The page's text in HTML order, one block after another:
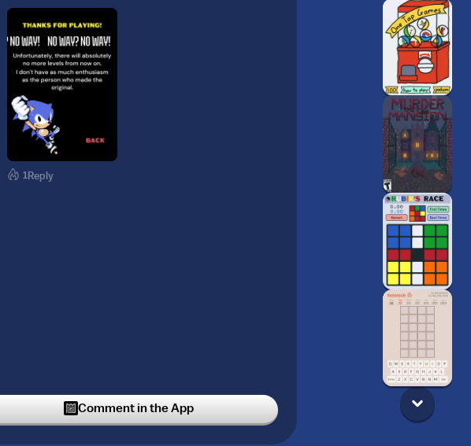
1 Reply
Comment in the App